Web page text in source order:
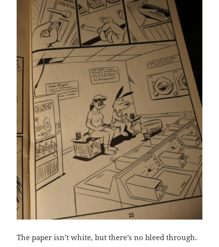
The paper isn’t white, but there’s no bleed through.